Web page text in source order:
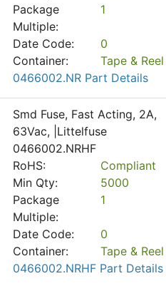
Package
Multiple:
1
Date Code:
0
Container:
Tape & Reel
0466002.NR Part Details
Smd Fuse, Fast Acting, 2A,
63Vac, |Littelfuse
0466002.NRHF
RoHS:
Compliant
Min Qty:
5000
Package
Multiple:
1
Date Code:
0
Container:
Tape & Reel
0466002.NRHF Part Details